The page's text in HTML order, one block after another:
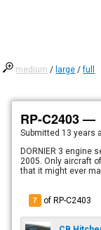
medium / large /full
RP-C2403 —
Submitted 13 years
DORNIER 3 engine
2005. Only aircraft
that it might ever
7 of RP-C2403